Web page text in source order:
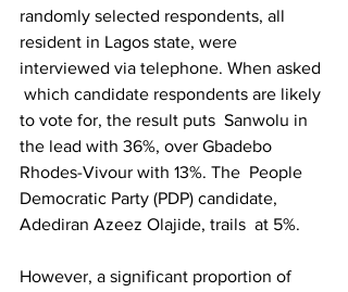
randomly selected respondents, all
resident in Lagos state, were
interviewed via telephone. When asked
which candidate respondents are likely
to vote for, the result puts  Sanwolu in
the lead with 36%, over Gbadebo
Rhodes-Vivour with 13%. The  People
Democratic Party (PDP) candidate,
Adediran Azeez Olajide, trails  at 5%.
However, a significant proportion of